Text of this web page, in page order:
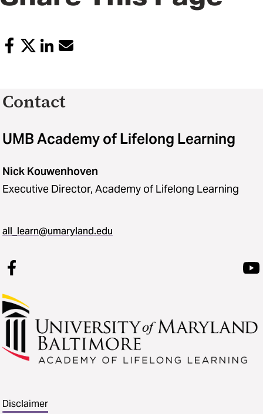
Contact
UMB Academy of Lifelong Learning
Nick Kouwenhoven
Executive Director, Academy of Lifelong Learning
all_learn@umaryland.edu
Disclaimer